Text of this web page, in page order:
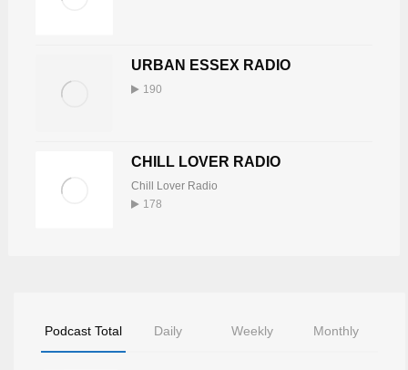
URBAN ESSEX RADIO
190
CHILL LOVER RADIO
Chill Lover Radio
178
Podcast Total Daily Weekly Monthly